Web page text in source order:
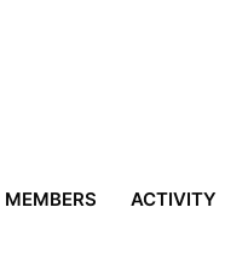
MEMBERS ACTIVITY